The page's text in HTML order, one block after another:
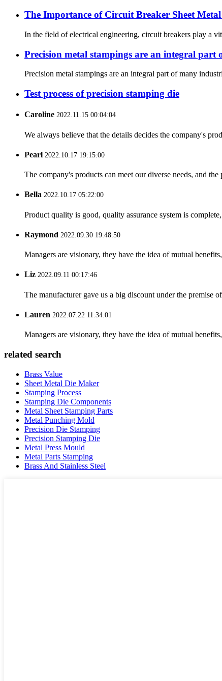
The Importance of Circuit Breaker Sheet
In the field of electrical engineering, circuit breakers play a
Precision metal stampings are an integral part
Precision metal stampings are an integral part of many
Test process of precision stamping die
Caroline 2022.11.15 00:04:04
We always believe that the details decides the company's
Pearl 2022.10.17 19:15:00
The company's products can meet our diverse needs, and
Bella 2022.10.17 05:22:00
Product quality is good, quality assurance system is
Raymond 2022.09.30 19:48:50
Managers are visionary, they have the idea of mutual
Liz 2022.09.11 00:17:46
The manufacturer gave us a big discount under the
Lauren 2022.07.22 11:34:01
Managers are visionary, they have the idea of mutual
related search
Brass Value
Sheet Metal Die Maker
Stamping Process
Stamping Die Components
Metal Sheet Stamping Parts
Metal Punching Mold
Precision Die Stamping
Precision Stamping Die
Metal Press Mould
Metal Parts Stamping
Brass And Stainless Steel